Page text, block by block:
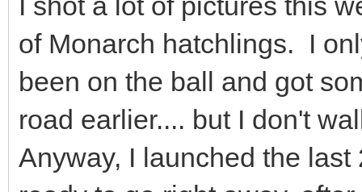
of Monarch hatchlings. I
been on the ball and got
road earlier.... but I don't
Anyway, I launched the